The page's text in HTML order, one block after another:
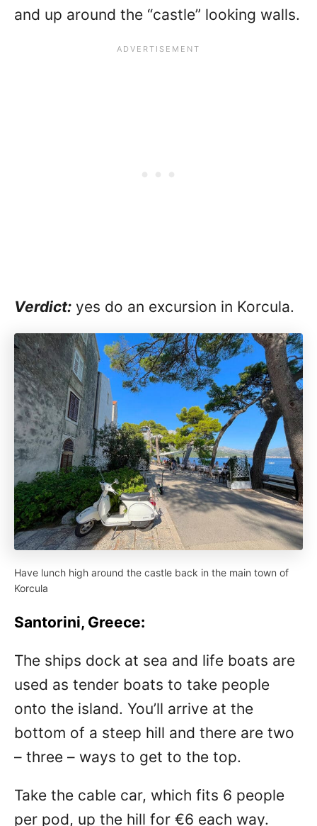
and up around the “castle” looking walls.
Verdict: yes do an excursion in Korcula.
Have lunch high around the castle back in the main town of
Korcula
Santorini, Greece:
The ships dock at sea and life boats are
used as tender boats to take people
onto the island. You’ll arrive at the
bottom of a steep hill and there are two
– three – ways to get to the top.
Take the cable car, which fits 6 people
per pod, up the hill for €6 each way.